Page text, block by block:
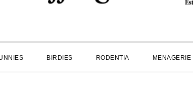
BIRDIES RODENTIA MENAGERIE